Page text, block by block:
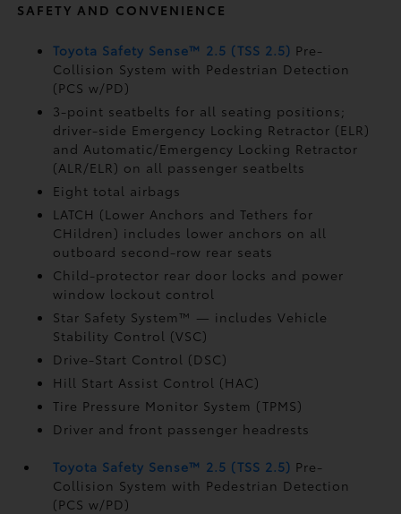
SAFETY AND CONVENIENCE
Toyota Safety Sense™ 2.5 (TSS 2.5) Pre-
Collision System with Pedestrian Detection
(PCS w/PD)
3-point seatbelts for all seating positions;
driver-side Emergency Locking Retractor (ELR)
and Automatic/Emergency Locking Retractor
(ALR/ELR) on all passenger seatbelts
Eight total airbags
LATCH (Lower Anchors and Tethers for
CHildren) includes lower anchors on all
outboard second-row rear seats
Child-protector rear door locks and power
window lockout control
Star Safety System™ — includes Vehicle
Stability Control (VSC)
Drive-Start Control (DSC)
Hill Start Assist Control (HAC)
Tire Pressure Monitor System (TPMS)
Driver and front passenger headrests
Toyota Safety Sense™ 2.5 (TSS 2.5) Pre-
Collision System with Pedestrian Detection
(PCS w/PD)